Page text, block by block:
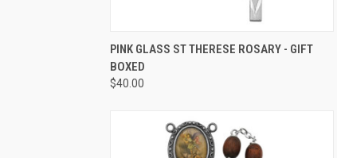
QUICK VIEW ADD TO CART
Compare
PINK GLASS ST THERESE ROSARY - GIFT
BOXED
$40.00